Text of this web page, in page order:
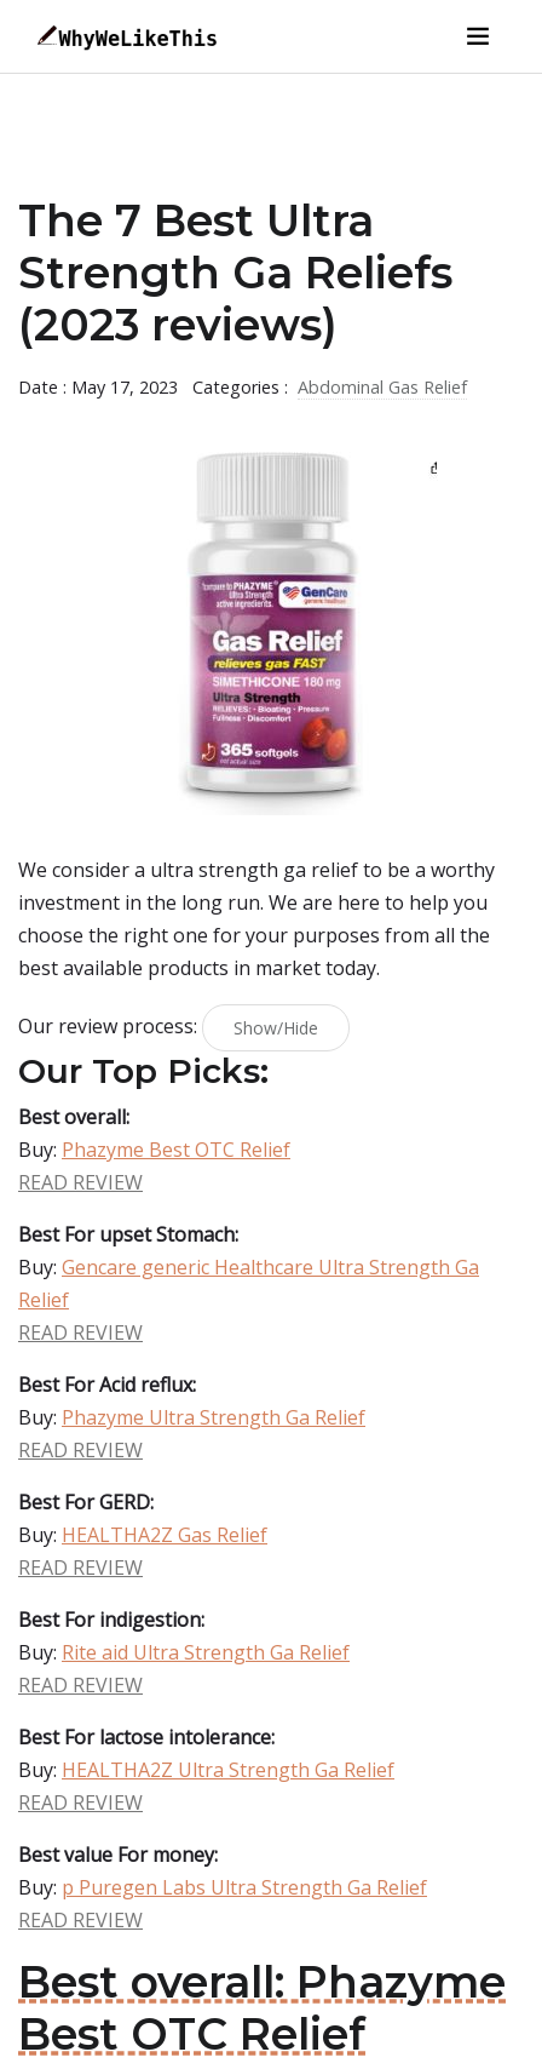
The 7 Best Ultra
Strength Ga Reliefs
(2023 reviews)
Date : May 17, 2023 Categories : Abdominal Gas Relief
We consider a ultra strength ga relief to be a worthy
investment in the long run. We are here to help you
choose the right one for your purposes from all the
best available products in market today.
Our review process: Show/Hide
Our Top Picks:
Best overall:
Buy: Phazyme Best OTC Relief
READ REVIEW
Best For upset Stomach:
Buy: Gencare generic Healthcare Ultra Strength Ga
Relief
READ REVIEW
Best For Acid reflux:
Buy: Phazyme Ultra Strength Ga Relief
READ REVIEW
Best For GERD:
Buy: HEALTHA2Z Gas Relief
READ REVIEW
Best For indigestion:
Buy: Rite aid Ultra Strength Ga Relief
READ REVIEW
Best For lactose intolerance:
Buy: HEALTHA2Z Ultra Strength Ga Relief
READ REVIEW
Best value For money:
Buy: p Puregen Labs Ultra Strength Ga Relief
READ REVIEW
Best overall: Phazyme
Best OTC Relief